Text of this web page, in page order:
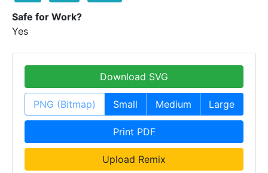
Safe for Work?
Yes
Download SVG
PNG (Bitmap) Small Medium Large
Print PDF
Upload Remix